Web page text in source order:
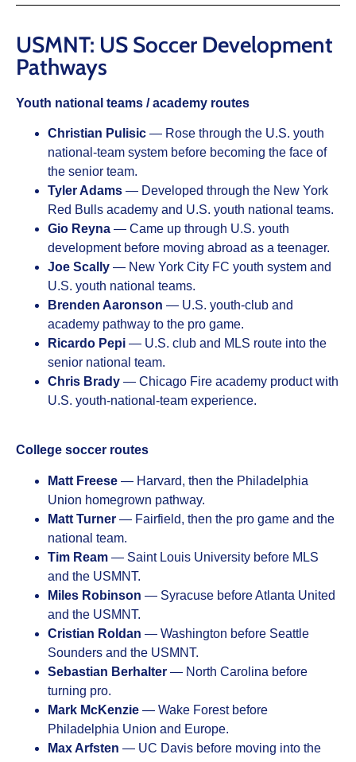
USMNT: US Soccer Development
Pathways
Youth national teams / academy routes
Christian Pulisic — Rose through the U.S. youth
national-team system before becoming the face of
the senior team.
Tyler Adams — Developed through the New York
Red Bulls academy and U.S. youth national teams.
Gio Reyna — Came up through U.S. youth
development before moving abroad as a teenager.
Joe Scally — New York City FC youth system and
U.S. youth national teams.
Brenden Aaronson — U.S. youth-club and
academy pathway to the pro game.
Ricardo Pepi — U.S. club and MLS route into the
senior national team.
Chris Brady — Chicago Fire academy product with
U.S. youth-national-team experience.
College soccer routes
Matt Freese — Harvard, then the Philadelphia
Union homegrown pathway.
Matt Turner — Fairfield, then the pro game and the
national team.
Tim Ream — Saint Louis University before MLS
and the USMNT.
Miles Robinson — Syracuse before Atlanta United
and the USMNT.
Cristian Roldan — Washington before Seattle
Sounders and the USMNT.
Sebastian Berhalter — North Carolina before
turning pro.
Mark McKenzie — Wake Forest before
Philadelphia Union and Europe.
Max Arfsten — UC Davis before moving into the